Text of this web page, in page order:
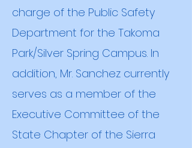
charge of the Public Safety
Department for the Takoma
Park/Silver Spring Campus. In
addition, Mr. Sanchez currently
serves as a member of the
Executive Committee of the
State Chapter of the Sierra